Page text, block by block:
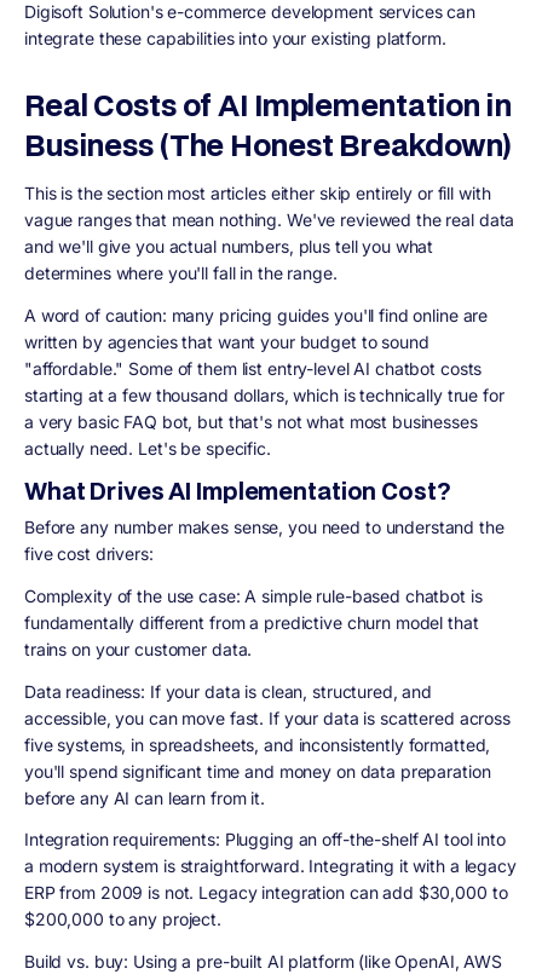
Digisoft Solution's e-commerce development services can
integrate these capabilities into your existing platform.
Real Costs of AI Implementation in
Business (The Honest Breakdown)
This is the section most articles either skip entirely or fill with
vague ranges that mean nothing. We've reviewed the real data
and we'll give you actual numbers, plus tell you what
determines where you'll fall in the range.
A word of caution: many pricing guides you'll find online are
written by agencies that want your budget to sound
"affordable." Some of them list entry-level AI chatbot costs
starting at a few thousand dollars, which is technically true for
a very basic FAQ bot, but that's not what most businesses
actually need. Let's be specific.
What Drives AI Implementation Cost?
Before any number makes sense, you need to understand the
five cost drivers:
Complexity of the use case: A simple rule-based chatbot is
fundamentally different from a predictive churn model that
trains on your customer data.
Data readiness: If your data is clean, structured, and
accessible, you can move fast. If your data is scattered across
five systems, in spreadsheets, and inconsistently formatted,
you'll spend significant time and money on data preparation
before any AI can learn from it.
Integration requirements: Plugging an off-the-shelf AI tool into
a modern system is straightforward. Integrating it with a legacy
ERP from 2009 is not. Legacy integration can add $30,000 to
$200,000 to any project.
Build vs. buy: Using a pre-built AI platform (like OpenAI, AWS